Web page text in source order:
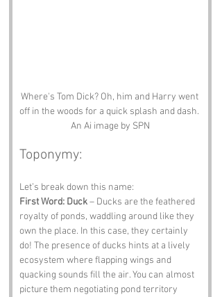
Where's Tom Dick? Oh, him and Harry went
off in the woods for a quick splash and dash.
An Ai image by SPN
Toponymy:
Let’s break down this name:
First Word: Duck – Ducks are the feathered
royalty of ponds, waddling around like they
own the place. In this case, they certainly
do! The presence of ducks hints at a lively
ecosystem where flapping wings and
quacking sounds fill the air. You can almost
picture them negotiating pond territory